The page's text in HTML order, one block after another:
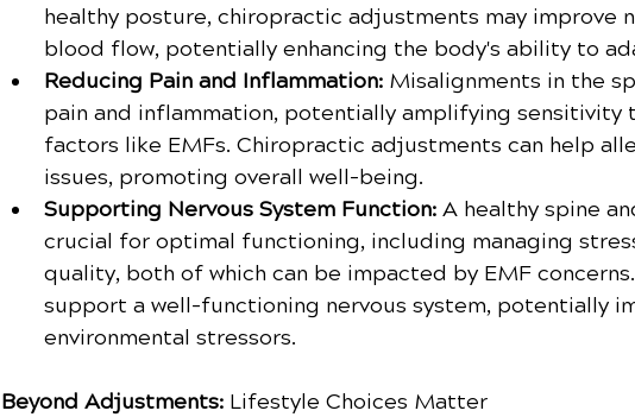
healthy posture, chiropractic adjustments may improve
blood flow, potentially enhancing the body's ability to
Reducing Pain and Inflammation: Misalignments in the
pain and inflammation, potentially amplifying sensitivity
factors like EMFs. Chiropractic adjustments can help
issues, promoting overall well-being.
Supporting Nervous System Function: A healthy spine
crucial for optimal functioning, including managing
quality, both of which can be impacted by EMF
support a well-functioning nervous system, potentially
environmental stressors.
Beyond Adjustments: Lifestyle Choices Matter